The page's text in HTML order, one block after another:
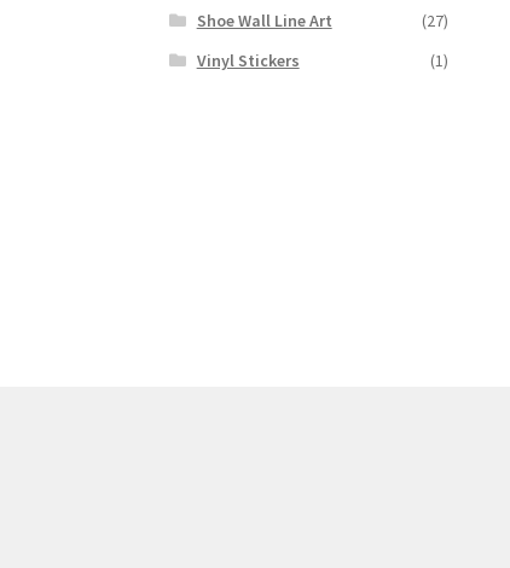
Shoe Wall Line Art
(27)
Vinyl Stickers
(1)